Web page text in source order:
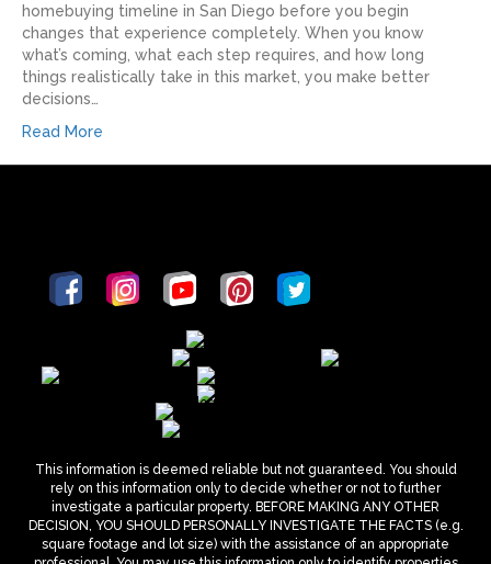
homebuying timeline in San Diego before you begin
changes that experience completely. When you know
what’s coming, what each step requires, and how long
things realistically take in this market, you make better
decisions…
Read More
This information is deemed reliable but not guaranteed. You should
rely on this information only to decide whether or not to further
investigate a particular property. BEFORE MAKING ANY OTHER
DECISION, YOU SHOULD PERSONALLY INVESTIGATE THE FACTS (e.g.
square footage and lot size) with the assistance of an appropriate